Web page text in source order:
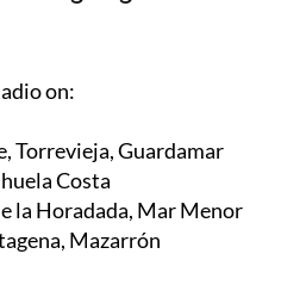
language radio
Torrevieja, Guardamar
Costa
la Horadada, Mar Menor